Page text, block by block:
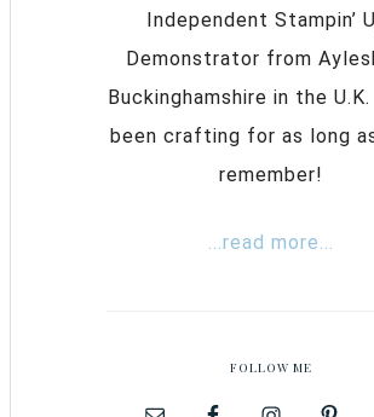
Independent Stampin’
Demonstrator from
Buckinghamshire in the
been crafting for as long
remember!
...read more...
FOLLOW ME